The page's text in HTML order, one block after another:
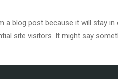
a blog post because it will stay
site visitors. It might say